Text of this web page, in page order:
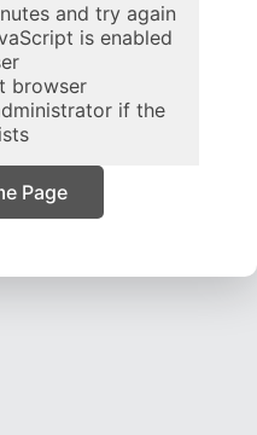
and try again
is enabled
browser
if the
Page